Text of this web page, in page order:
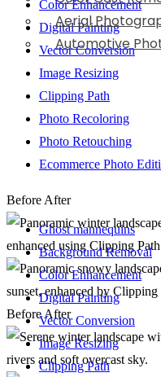
Aerial
Automotive
Color Enhancement
Digital Painting
Vector Conversion
Image Resizing
Clipping Path
Photo Recoloring
Photo Retouching
Ecommerce Photo
Ghost mannequins
Background Removal
Color Enhancement
Digital Painting
Vector Conversion
Image Resizing
Clipping Path
Before After
Before After